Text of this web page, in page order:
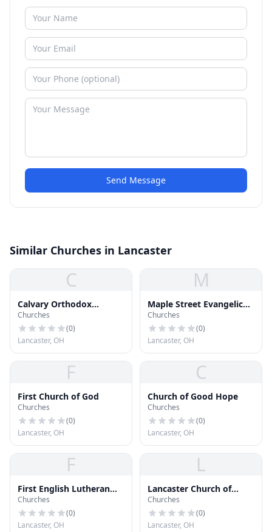
Send Message
Similar Churches in Lancaster
C
Calvary Orthodox
Lutheran Church
Churches
(0)
Lancaster, OH
M
Maple Street Evangelical
United Brethren Church
Churches
(0)
Lancaster, OH
F
First Church of God
Churches
(0)
Lancaster, OH
C
Church of Good Hope
Churches
(0)
Lancaster, OH
F
First English Lutheran
Church
Churches
(0)
Lancaster, OH
L
Lancaster Church of
Christ
Churches
(0)
Lancaster, OH